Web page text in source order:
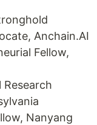
Anchain.AI
Fellow,
Nanyang